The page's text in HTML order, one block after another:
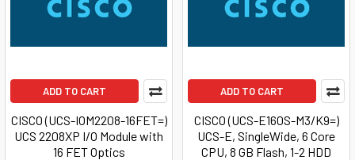
ADD TO CART
CISCO (UCS-IOM2208-16FET=)
UCS 2208XP I/O Module with
16 FET Optics
ADD TO CART
CISCO (UCS-E160S-M3/K9=)
UCS-E, SingleWide, 6 Core
CPU, 8 GB Flash, 1-2 HDD